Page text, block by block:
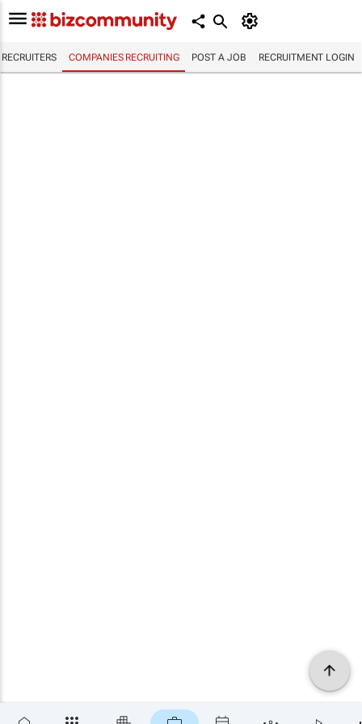
RECRUITERS COMPANIES RECRUITING POST A JOB RECRUITMENT LOGIN